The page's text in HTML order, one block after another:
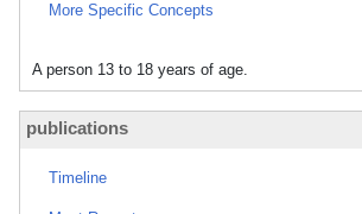
More Specific Concepts
A person 13 to 18 years of age.
publications
Timeline